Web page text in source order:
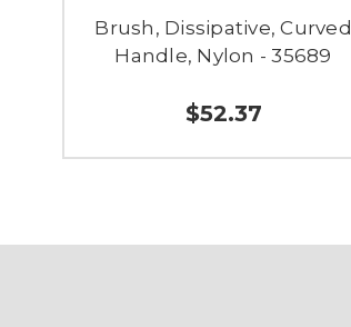
Brush, Dissipative, Curved
Handle, Nylon - 35689
$52.37